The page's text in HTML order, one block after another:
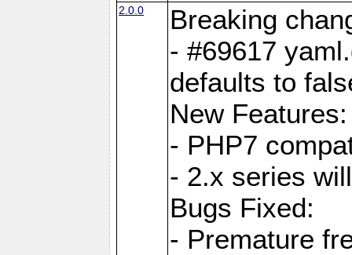
2.0.0
Breaking
- #69617
defaults to
New Features:
- PHP7
- 2.x series
Bugs Fixed:
- Premature